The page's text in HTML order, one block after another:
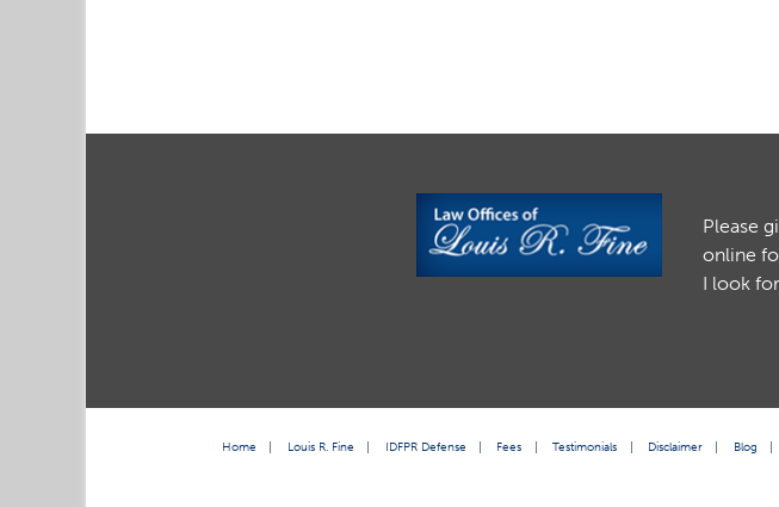
Please
online
I look
Home | Louis R. Fine | IDFPR Defense | Fees | Testimonials | Disclaimer | Blog |